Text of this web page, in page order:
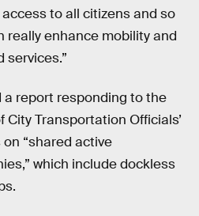
to all citizens and so
really enhance mobility and
services.”
a report responding to the
Transportation Officials’
“shared active
which include dockless